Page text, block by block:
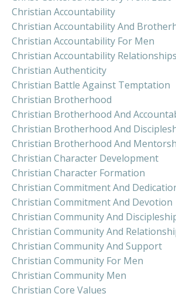
Christian Accountability
Christian Accountability And
Christian Accountability For Men
Christian Accountability Relationships
Christian Authenticity
Christian Battle Against Temptation
Christian Brotherhood
Christian Brotherhood And
Christian Brotherhood And
Christian Brotherhood And
Christian Character Development
Christian Character Formation
Christian Commitment And
Christian Commitment And Devotion
Christian Community And
Christian Community And
Christian Community And Support
Christian Community For Men
Christian Community Men
Christian Core Values